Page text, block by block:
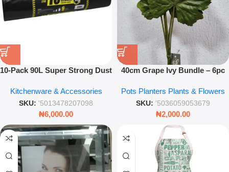
10‑Pack 90L Super Strong Dust
Bags
Kitchenware & Accessories
SKU: '5013478207098
₦6,000.00
40cm Grape Ivy Bundle – 6pc
Home Décor
Pots Planters Plants & Flowers
SKU: '5036059053679
₦2,000.00